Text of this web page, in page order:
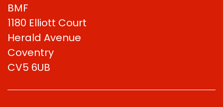
BMF
1180 Elliott Court
Herald Avenue
Coventry
CV5 6UB